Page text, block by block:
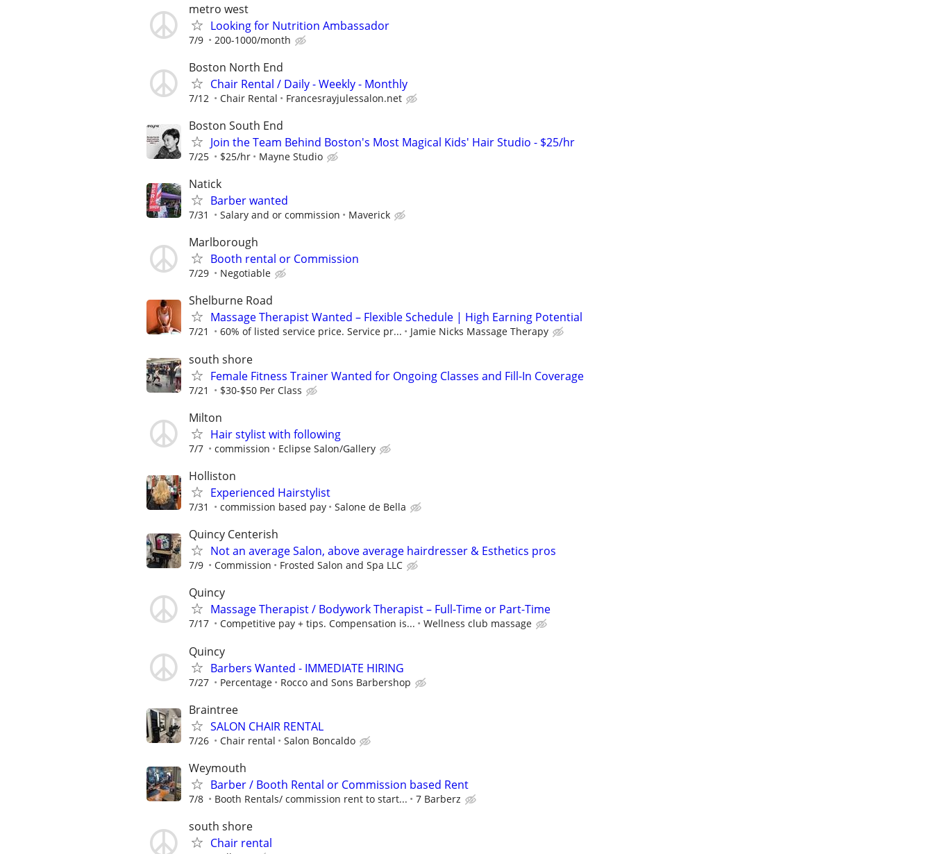
metro west
Looking for Nutrition Ambassador
7/9 200-1000/month
Boston North End
Chair Rental / Daily - Weekly - Monthly
7/12 Chair Rental Francesrayjulessalon.net
Boston South End
Join the Team Behind Boston's Most Magical Kids' Hair Studio - $25/hr
7/25 $25/hr Mayne Studio
Natick
Barber wanted
7/31 Salary and or commission Maverick
Marlborough
Booth rental or Commission
7/29 Negotiable
Shelburne Road
Massage Therapist Wanted – Flexible Schedule | High Earning Potential
7/21 60% of listed service price. Service pr... Jamie Nicks Massage Therapy
south shore
Female Fitness Trainer Wanted for Ongoing Classes and Fill-In Coverage
7/21 $30-$50 Per Class
Milton
Hair stylist with following
7/7 commission Eclipse Salon/Gallery
Holliston
Experienced Hairstylist
7/31 commission based pay Salone de Bella
Quincy Centerish
Not an average Salon, above average hairdresser & Esthetics pros
7/9 Commission Frosted Salon and Spa LLC
Quincy
Massage Therapist / Bodywork Therapist – Full-Time or Part-Time
7/17 Competitive pay + tips. Compensation is... Wellness club massage
Quincy
Barbers Wanted - IMMEDIATE HIRING
7/27 Percentage Rocco and Sons Barbershop
Braintree
SALON CHAIR RENTAL
7/26 Chair rental Salon Boncaldo
Weymouth
Barber / Booth Rental or Commission based Rent
7/8 Booth Rentals/ commission rent to start... 7 Barberz
south shore
Chair rental